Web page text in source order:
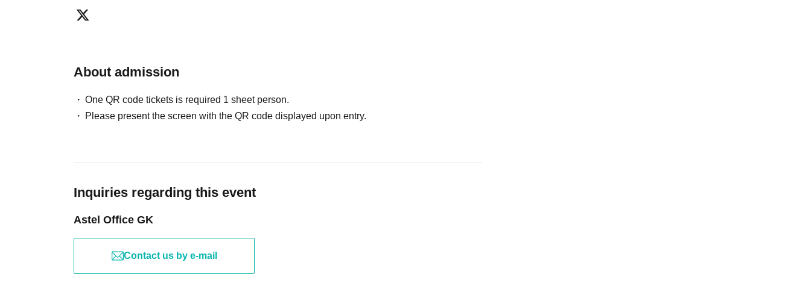
About admission
One QR code tickets is required 1 sheet person.
Please present the screen with the QR code displayed upon entry.
Inquiries regarding this event
Astel Office GK
Contact us by e-mail